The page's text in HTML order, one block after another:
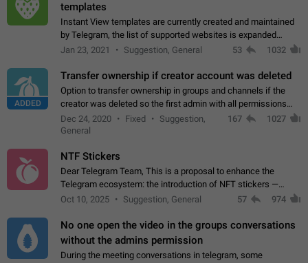
templates
Instant View templates are currently created and maintained
by Telegram, the list of supported websites is expanded
gradually. Some site owners would like to get IV support for
Jan 23, 2021 Suggestion, General 53 1032
ADDED
Transfer ownership if creator account was deleted
Option to transfer ownership in groups and channels if the
creator was deleted so the first admin with all permissions
will become a creator! Thumbs up if you want this to happen
App: all
Dec 24, 2020 Fixed
Suggestion,
General
167 1027
NTF Stickers
Dear Telegram Team, This is a proposal to enhance the
Telegram ecosystem: the introduction of NFT stickers —
unique digital stickers based on blockchain technology, which
Oct 10, 2025 Suggestion, General 57 974
No one open the video in the groups conversations
without the admins permission
During the meeting conversations in telegram, some